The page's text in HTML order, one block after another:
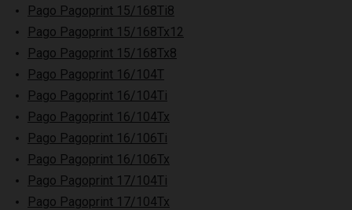
Pago Pagoprint 15/168Ti8
Pago Pagoprint 15/168Tx12
Pago Pagoprint 15/168Tx8
Pago Pagoprint 16/104T
Pago Pagoprint 16/104Ti
Pago Pagoprint 16/104Tx
Pago Pagoprint 16/106Ti
Pago Pagoprint 16/106Tx
Pago Pagoprint 17/104Ti
Pago Pagoprint 17/104Tx